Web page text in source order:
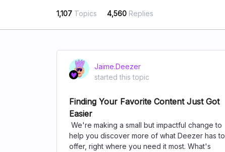
1,107 Topics 4,560 Replies
Jaime.Deezer
started this topic
Finding Your Favorite Content Just Got
Easier
We're making a small but impactful change to
help you discover more of what Deezer has to
offer, right where you need it most. What's